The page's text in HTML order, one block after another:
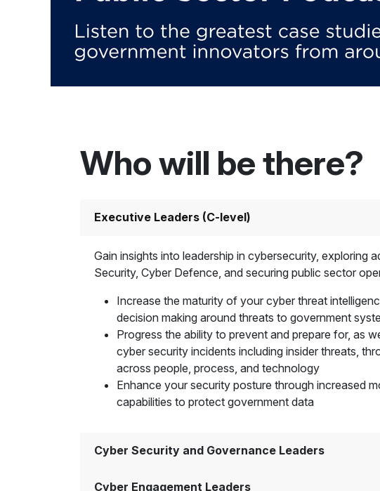
Who will be there?
Executive Leaders (C-level)
Gain insights into leadership in cybersecurity, exploring
Security, Cyber Defence, and securing public sector
Increase the maturity of your cyber threat
decision making around threats to government
Progress the ability to prevent and prepare for, as
cyber security incidents including insider threats,
across people, process, and technology
Enhance your security posture through increased
capabilities to protect government data
Cyber Security and Governance Leaders
Cyber Engagement Leaders